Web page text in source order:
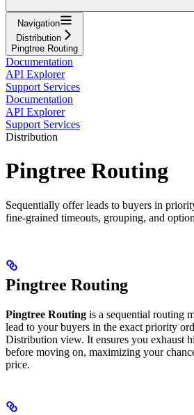
Navigation
Distribution
Pingtree Routing
Documentation
API Explorer
Support Services
Documentation
API Explorer
Support Services
Distribution
Pingtree Routing
Sequentially offer leads to buyers in
fine-grained timeouts, grouping, and
Pingtree Routing
Pingtree Routing is a sequential routing
lead to your buyers in the exact priority
Distribution view. It ensures you exhaust
before moving on, maximizing your
price.